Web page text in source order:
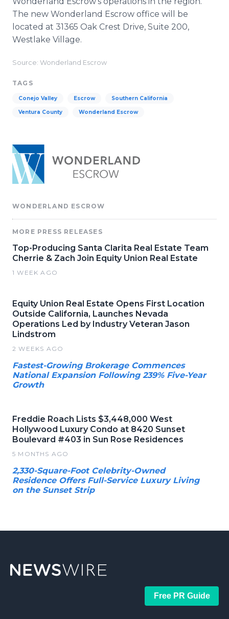
The new Wonderland Escrow office will be
located at 31365 Oak Crest Drive, Suite 200,
Westlake Village.
Source: Wonderland Escrow
TAGS
Conejo Valley Escrow Southern California
Ventura County Wonderland Escrow
WONDERLAND ESCROW
MORE PRESS RELEASES
Top-Producing Santa Clarita Real Estate Team
Cherrie & Zach Join Equity Union Real Estate
1 WEEK AGO
Equity Union Real Estate Opens First Location
Outside California, Launches Nevada
Operations Led by Industry Veteran Jason
Lindstrom
2 WEEKS AGO
Fastest-Growing Brokerage Commences
National Expansion Following 239% Five-Year
Growth
Freddie Roach Lists $3,448,000 West
Hollywood Luxury Condo at 8420 Sunset
Boulevard #403 in Sun Rose Residences
5 MONTHS AGO
2,330-Square-Foot Celebrity-Owned
Residence Offers Full-Service Luxury Living
on the Sunset Strip
Free PR Guide